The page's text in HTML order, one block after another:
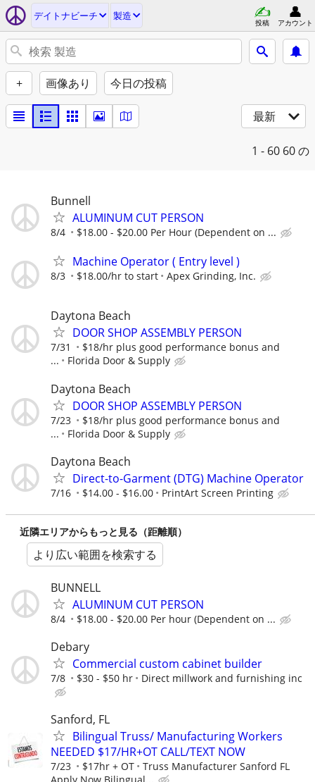
デイトナビーチ 製造
投稿 アカウント
+ 画像あり 今日の投稿
最新
1 - 60 60 の
Bunnell
ALUMINUM CUT PERSON
8/4 $18.00 - $20.00 Per Hour (Dependent on ...
Machine Operator ( Entry level )
8/3 $18.00/hr to start Apex Grinding, Inc.
Daytona Beach
DOOR SHOP ASSEMBLY PERSON
7/31
$18/hr plus good performance bonus and
...
Florida Door & Supply
Daytona Beach
DOOR SHOP ASSEMBLY PERSON
7/23
$18/hr plus good performance bonus and
...
Florida Door & Supply
Daytona Beach
Direct-to-Garment (DTG) Machine Operator
7/16 $14.00 - $16.00 PrintArt Screen Printing
近隣エリアからもっと見る（距離順）
より広い範囲を検索する
BUNNELL
ALUMINUM CUT PERSON
8/4 $18.00 - $20.00 Per hour (Dependent on ...
Debary
Commercial custom cabinet builder
7/8 $30 - $50 hr Direct millwork and furnishing inc
Sanford, FL
Bilingual Truss/ Manufacturing Workers
NEEDED $17/HR+OT CALL/TEXT NOW
7/23 $17hr + OT
Truss Manufacturer Sanford FL